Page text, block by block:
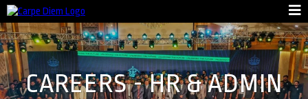
CAREERS - HR & ADMIN